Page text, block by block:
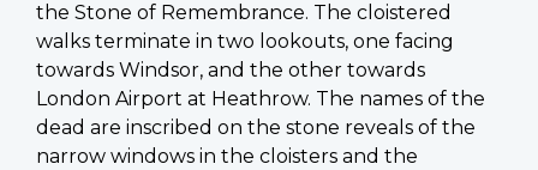
the Stone of Remembrance. The cloistered
walks terminate in two lookouts, one facing
towards Windsor, and the other towards
London Airport at Heathrow. The names of the
dead are inscribed on the stone reveals of the
narrow windows in the cloisters and the